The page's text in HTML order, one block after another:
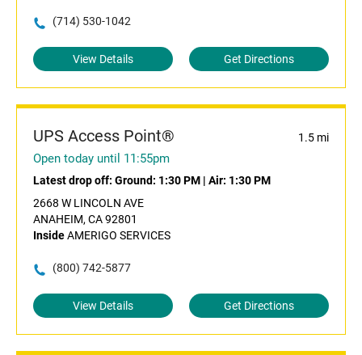
(714) 530-1042
View Details Get Directions
UPS Access Point® 1.5 mi
Open today until 11:55pm
Latest drop off: Ground: 1:30 PM | Air: 1:30 PM
2668 W LINCOLN AVE
ANAHEIM, CA 92801
InsideAMERIGO SERVICES
(800) 742-5877
View Details Get Directions